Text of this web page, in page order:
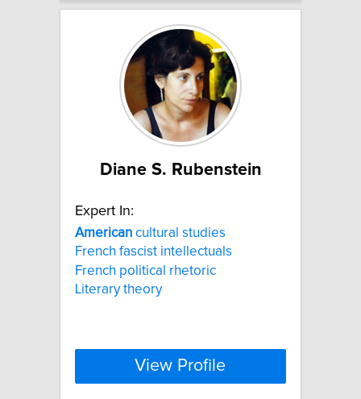
Diane S. Rubenstein
Expert In:
American cultural studies
French fascist intellectuals
French political rhetoric
Literary theory
View Profile